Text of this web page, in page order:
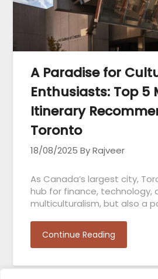
A Paradise for
Enthusiasts: Top 5
Itinerary
Toronto
18/08/2025 By Rajveer
As Canada’s largest city,
hub for finance, technology,
multiculturalism, but also a
Continue Reading